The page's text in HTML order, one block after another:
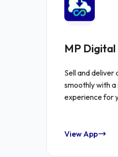
MP
Sell and deliver
smoothly with
experience for
View App